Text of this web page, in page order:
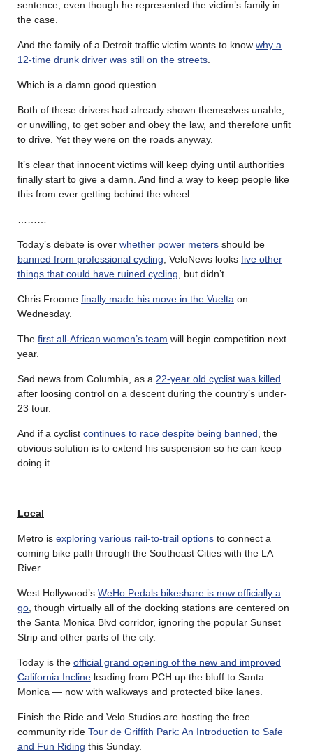
sentence, even though he represented the victim’s family in
the case.
And the family of a Detroit traffic victim wants to know why a
12-time drunk driver was still on the streets
Which is a damn good question.
Both of these drivers had already shown themselves unable,
or unwilling, to get sober and obey the law, and therefore unfit
to drive. Yet they were on the roads anyway.
It’s clear that innocent victims will keep dying until authorities
finally start to give a damn. And find a way to keep people like
this from ever getting behind the wheel.
Today’s debate is over whether power meters should be
banned from professional cycling; VeloNews looks five other
things that could have ruined cycling , but didn’t.
Chris Froome finally made his move in the Vuelta on
Wednesday.
The first all-African women’s team will begin competition next
year.
Sad news from Columbia, as a 22-year old cyclist was killed
after loosing control on a descent during the country’s under-
23 tour.
And if a cyclist continues to race despite being banned , the
obvious solution is to extend his suspension so he can keep
doing it.
Local
Metro is exploring various rail-to-trail options to connect a
coming bike path through the Southeast Cities with the LA
River.
West Hollywood’s WeHo Pedals bikeshare is now officially a
go , though virtually all of the docking stations are centered on
the Santa Monica Blvd corridor, ignoring the popular Sunset
Strip and other parts of the city.
Today is the official grand opening of the new and improved
California Incline leading from PCH up the bluff to Santa
Monica — now with walkways and protected bike lanes.
Finish the Ride and Velo Studios are hosting the free
community ride Tour de Griffith Park: An Introduction to Safe
and Fun Riding this Sunday.